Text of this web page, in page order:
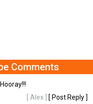
Comments
[ Alex ]
[ Post Reply ]